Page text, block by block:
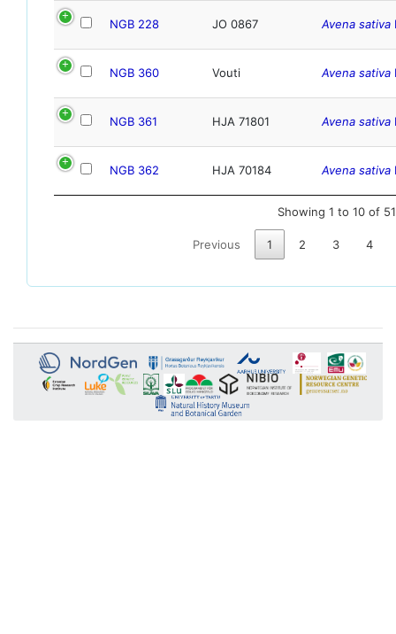
NGB 228 JO 0867 Avena sativa
NGB 360 Vouti Avena sativa
NGB 361 HJA 71801 Avena sativa
NGB 362 HJA 70184 Avena sativa
Showing 1 to 10 of
Previous 1 2 3 4